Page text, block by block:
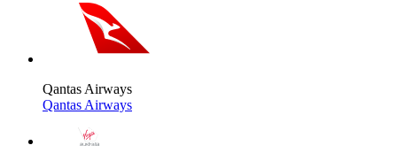
Qantas Airways
Qantas Airways